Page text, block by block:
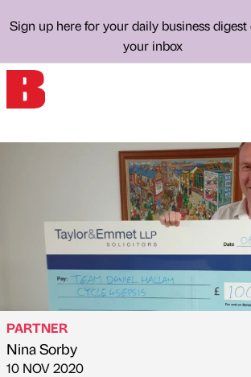
Sign up here for your daily business
your inbox
Published by
PARTNER
Nina Sorby
on
10 NOV 2020